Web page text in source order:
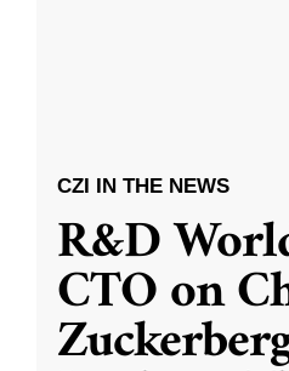
CZI IN THE NEWS
R&D
CTO on